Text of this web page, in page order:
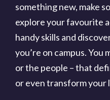
something new, make
explore your favourite
handy skills and
you’re on campus.
or the people – that
or even transform your